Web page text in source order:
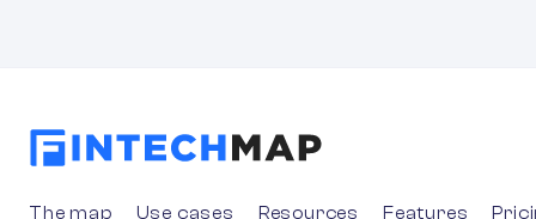
The map Use cases Resources Features